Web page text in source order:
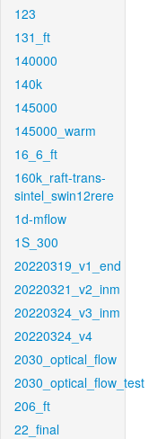
123
131_ft
140000
140k
145000
145000_warm
16_6_ft
160k_raft-trans-
sintel_swin12rere
1d-mflow
1S_300
20220319_v1_end
20220321_v2_inm
20220324_v3_inm
20220324_v4
2030_optical_flow
2030_optical_flow_test
206_ft
22_final